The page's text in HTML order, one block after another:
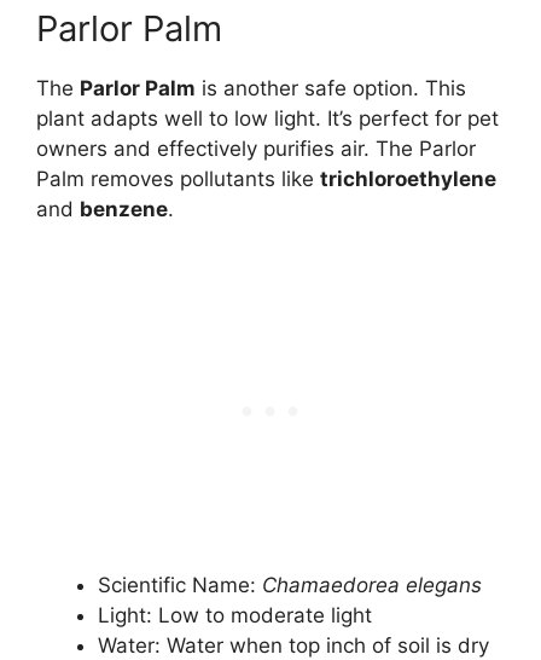
Parlor Palm
The Parlor Palm is another safe option. This
plant adapts well to low light. It’s perfect for pet
owners and effectively purifies air. The Parlor
Palm removes pollutants like trichloroethylene
and benzene.
Scientific Name: Chamaedorea elegans
Light: Low to moderate light
Water: Water when top inch of soil is dry